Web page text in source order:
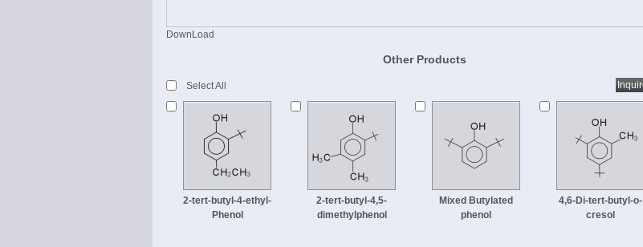
DownLoad
Other Products
Select All
2-tert-butyl-4-ethyl-
Phenol
2-tert-butyl-4,5-
dimethylphenol
Mixed Butylated
phenol
4,6-Di-tert-butyl-o-
cresol